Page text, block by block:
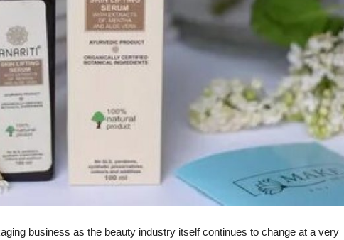
business as the beauty industry itself continues to change at a very